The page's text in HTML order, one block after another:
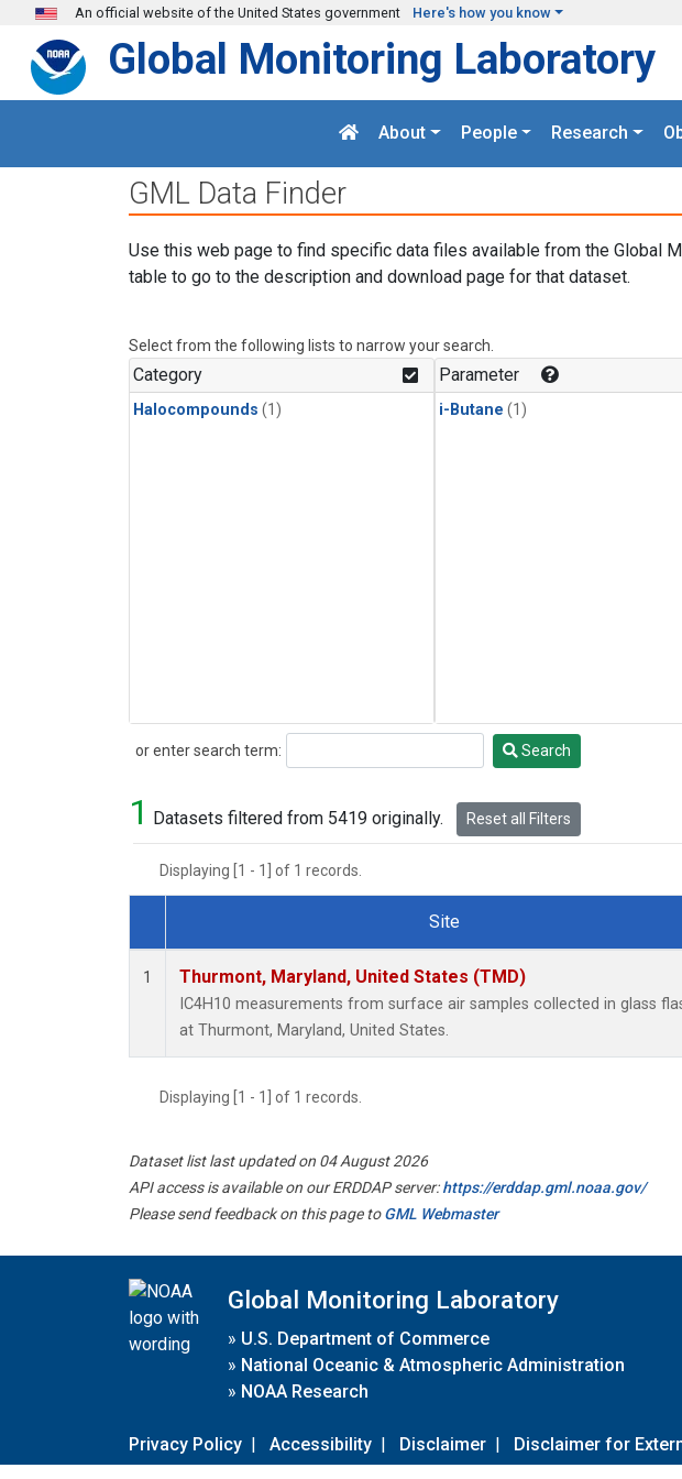
Skip to main content
An official website of the United States government Here's how you know
Global Monitoring Laboratory
About People Research
GML Data Finder
Use this web page to find specific data files available from the Global
table to go to the description and download page for that dataset.
Select from the following lists to narrow your search.
Category
Halocompounds (1)
Parameter
i-Butane (1)
or enter search term:
Search Search
1 Datasets filtered from 5419 originally. Reset all Filters
Displaying [1 - 1] of 1 records.
Dataset Number
Site
1 Thurmont, Maryland, United States (TMD)
IC4H10 measurements from surface air samples collected in glass
at Thurmont, Maryland, United States.
Displaying [1 - 1] of 1 records.
Dataset list last updated on 04 August 2026
API access is available on our ERDDAP server:https://erddap.gml.noaa.gov/
Please send feedback on this page toGML Webmaster
Global Monitoring Laboratory
» U.S. Department of Commerce
» National Oceanic & Atmospheric Administration
» NOAA Research
Privacy Policy | Accessibility | Disclaimer | Disclaimer for